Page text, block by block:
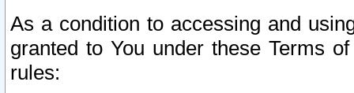
As a condition to accessing and
granted to You under these Terms
rules: